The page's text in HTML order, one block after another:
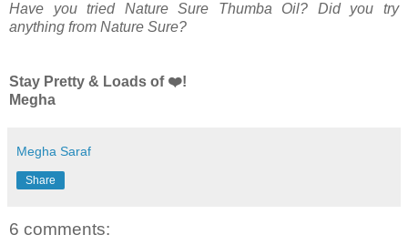
Have you tried Nature Sure Thumba Oil? Did you try
anything from Nature Sure?
Stay Pretty & Loads of ❤️!
Megha
Megha Saraf
Share
6 comments: